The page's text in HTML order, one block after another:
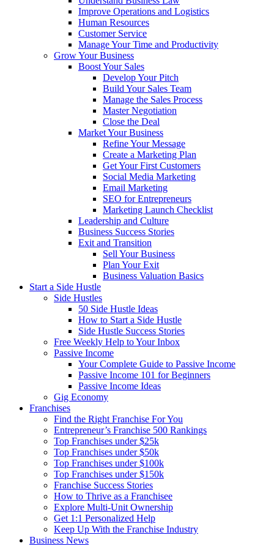
Improve Operations and Logistics
Human Resources
Customer Service
Manage Your Time and Productivity
Grow Your Business
Boost Your Sales
Develop Your Pitch
Build Your Sales Team
Manage the Sales Process
Master Negotiation
Close the Deal
Market Your Business
Refine Your Message
Create a Marketing Plan
Get Your First Customers
Social Media Marketing
Email Marketing
SEO for Entrepreneurs
Marketing Launch Checklist
Leadership and Culture
Business Success Stories
Exit and Transition
Sell Your Business
Plan Your Exit
Business Valuation Basics
Start a Side Hustle
Side Hustles
50 Side Hustle Ideas
How to Start a Side Hustle
Side Hustle Success Stories
Free Weekly Help to Your Inbox
Passive Income
Your Complete Guide to Passive Income
Passive Income 101 for Beginners
Passive Income Ideas
Gig Economy
Franchises
Find the Right Franchise For You
Entrepreneur’s Franchise 500 Rankings
Top Franchises under $25k
Top Franchises under $50k
Top Franchises under $100k
Top Franchises under $150k
Franchise Success Stories
How to Thrive as a Franchisee
Explore Multi-Unit Ownership
Get 1:1 Personalized Help
Keep Up With the Franchise Industry
Business News